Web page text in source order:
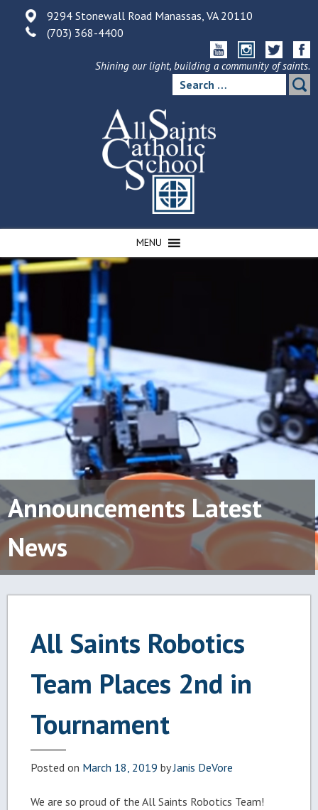
9294 Stonewall Road Manassas, VA 20110
(703) 368-4400
Shining our light, building a community of saints.
Search
for:
MENU
Announcements Latest
News
All Saints Robotics
Team Places 2nd in
Tournament
Posted on March 18, 2019 byJanis DeVore
We are so proud of the All Saints Robotics Team!